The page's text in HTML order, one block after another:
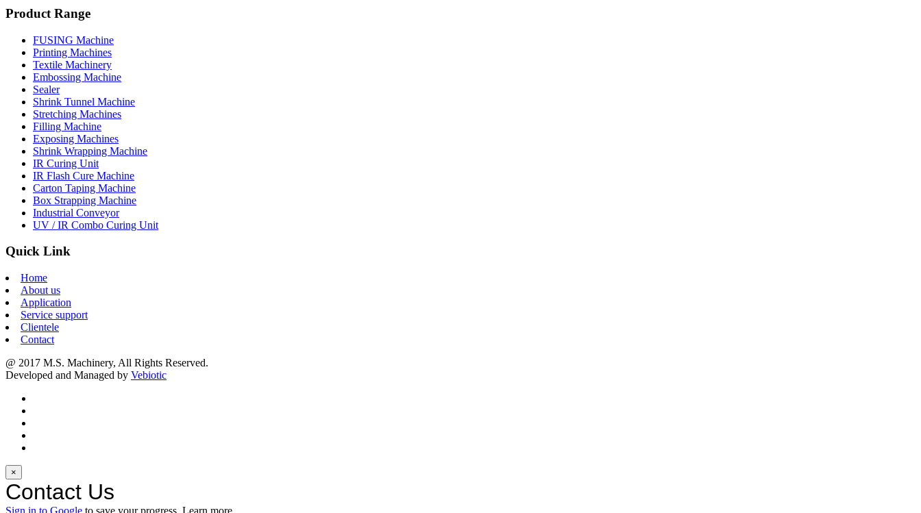
Product Range
FUSING Machine
Printing Machines
Textile Machinery
Embossing Machine
Sealer
Shrink Tunnel Machine
Stretching Machines
Filling Machine
Exposing Machines
Shrink Wrapping Machine
IR Curing Unit
IR Flash Cure Machine
Carton Taping Machine
Box Strapping Machine
Industrial Conveyor
UV / IR Combo Curing Unit
Quick Link
Home
About us
Application
Service support
Clientele
Contact
@ 2017 M.S. Machinery, All Rights Reserved.
Developed and Managed by Vebiotic
×